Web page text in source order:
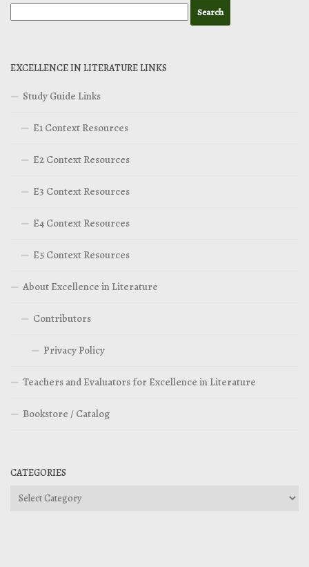
EXCELLENCE IN LITERATURE LINKS
Study Guide Links
E1 Context Resources
E2 Context Resources
E3 Context Resources
E4 Context Resources
E5 Context Resources
About Excellence in Literature
Contributors
Privacy Policy
Teachers and Evaluators for Excellence in Literature
Bookstore / Catalog
CATEGORIES
Categories